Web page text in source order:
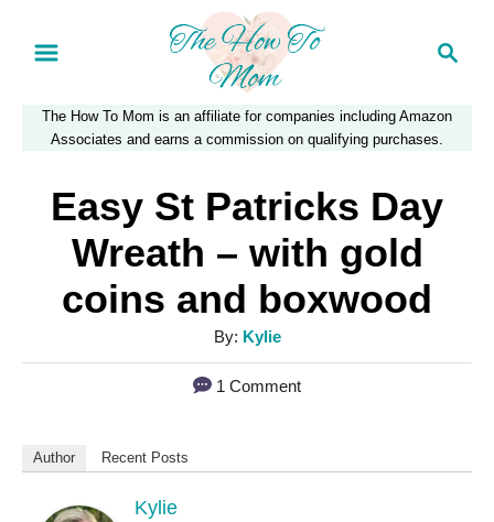
r
The How To Mom is an affiliate for companies including Amazon
Associates and earns a commission on qualifying purchases.
Easy St Patricks Day
Wreath – with gold
coins and boxwood
By: A
u
t
Kylie
1 Comment
Author Recent Posts
Kylie